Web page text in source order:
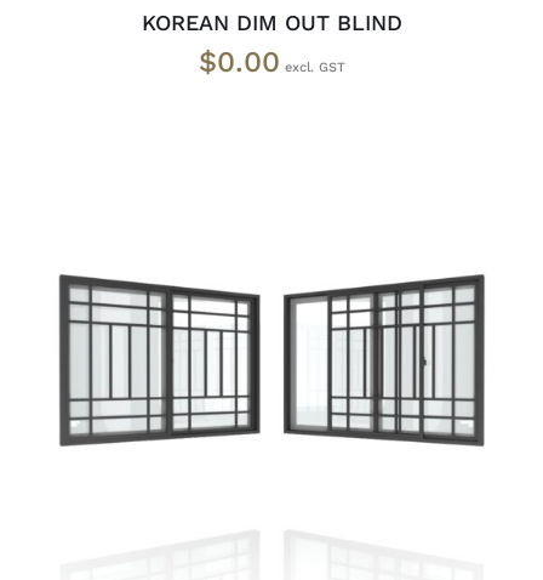
KOREAN DIM OUT BLIND
$0.00